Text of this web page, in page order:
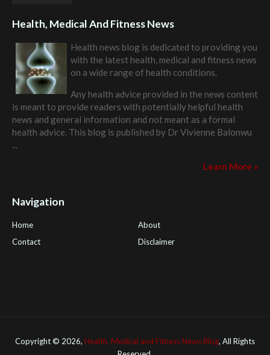
Health, Medical And Fitness News
Health news blog is dedicated to providing you
with the latest health, medical and fitness news
on a wide range of health conditions.
Any health advice provided in the news content
is meant to provide readers with potentially helpful health
news and general information and not meant as a formal
health advice. This blog is published by Dr Vivienne Balonwu
...
Learn More »
Navigation
Home
About
Contact
Disclaimer
Copyright © 2026, Health, Medical and Fitness News Blog, All Rights